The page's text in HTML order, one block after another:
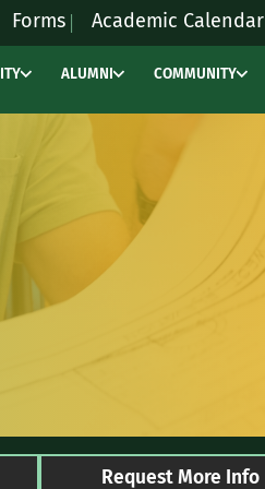
Forms Academic Calendar
ALUMNI COMMUNITY
Request More Info